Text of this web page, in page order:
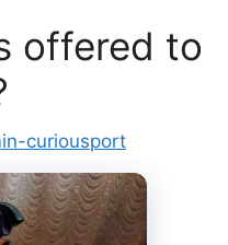
offered to
curiousport